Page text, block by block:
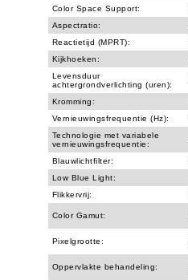
Color Space Support:
Aspectratio:
Reactietijd (MPRT):
Kijkhoeken:
Levensduur
achtergrondverlichting (uren):
Kromming:
Vernieuwingsfrequentie (Hz):
Technologie met variabele
vernieuwingsfrequentie:
Blauwlichtfilter:
Low Blue Light:
Flikkervrij:
Color Gamut:
Pixelgrootte:
Oppervlakte behandeling: